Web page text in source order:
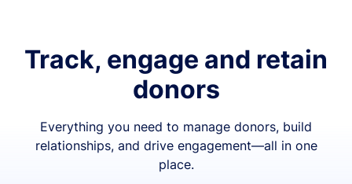
Track, engage and retain
donors
Everything you need to manage donors, build
relationships, and drive engagement—all in one
place.